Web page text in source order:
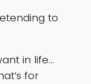
to
in life…
for